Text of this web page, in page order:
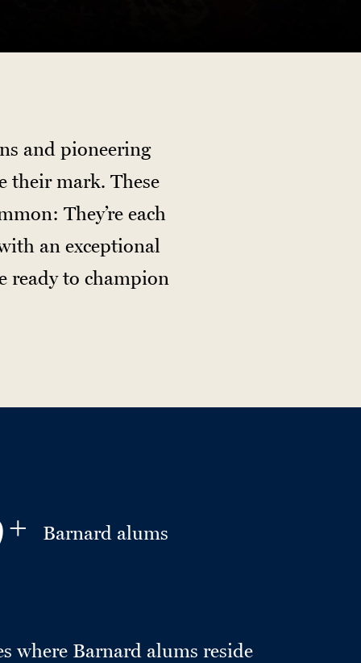
and pioneering
their mark. These
They’re each
an exceptional
ready to champion
+ Barnard alums
where Barnard alums reside